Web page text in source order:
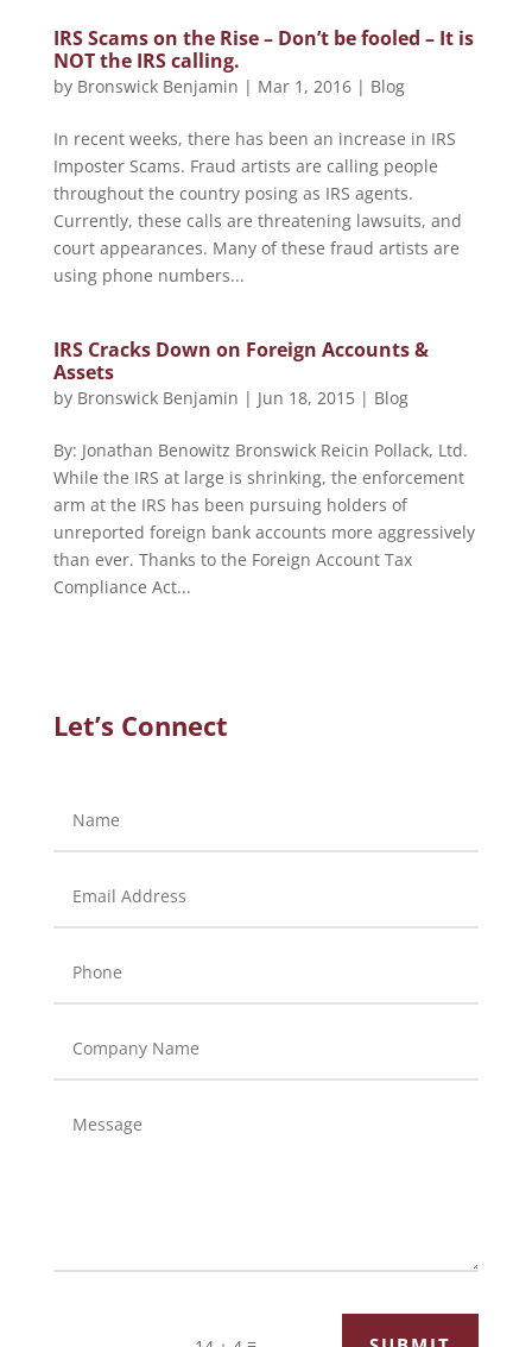
IRS Scams on the Rise – Don’t be fooled – It is
NOT the IRS calling.
by Bronswick Benjamin | Mar 1, 2016| Blog
In recent weeks, there has been an increase in IRS
Imposter Scams. Fraud artists are calling people
throughout the country posing as IRS agents.
Currently, these calls are threatening lawsuits, and
court appearances. Many of these fraud artists are
using phone numbers...
IRS Cracks Down on Foreign Accounts &
Assets
by Bronswick Benjamin | Jun 18, 2015| Blog
By: Jonathan Benowitz Bronswick Reicin Pollack, Ltd.
While the IRS at large is shrinking, the enforcement
arm at the IRS has been pursuing holders of
unreported foreign bank accounts more aggressively
than ever. Thanks to the Foreign Account Tax
Compliance Act...
Let’s Connect